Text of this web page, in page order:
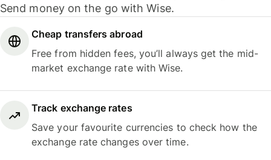
Send money on the go with Wise.
Cheap transfers abroad
Free from hidden fees, you’ll always get the mid-
market exchange rate with Wise.
Track exchange rates
Save your favourite currencies to check how the
exchange rate changes over time.